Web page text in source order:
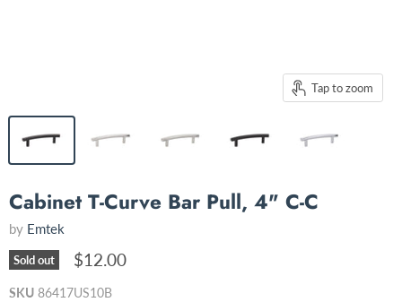
Tap to zoom
Cabinet T-Curve Bar Pull, 4" C-C
by Emtek
Sold out $12.00
SKU 86417US10B